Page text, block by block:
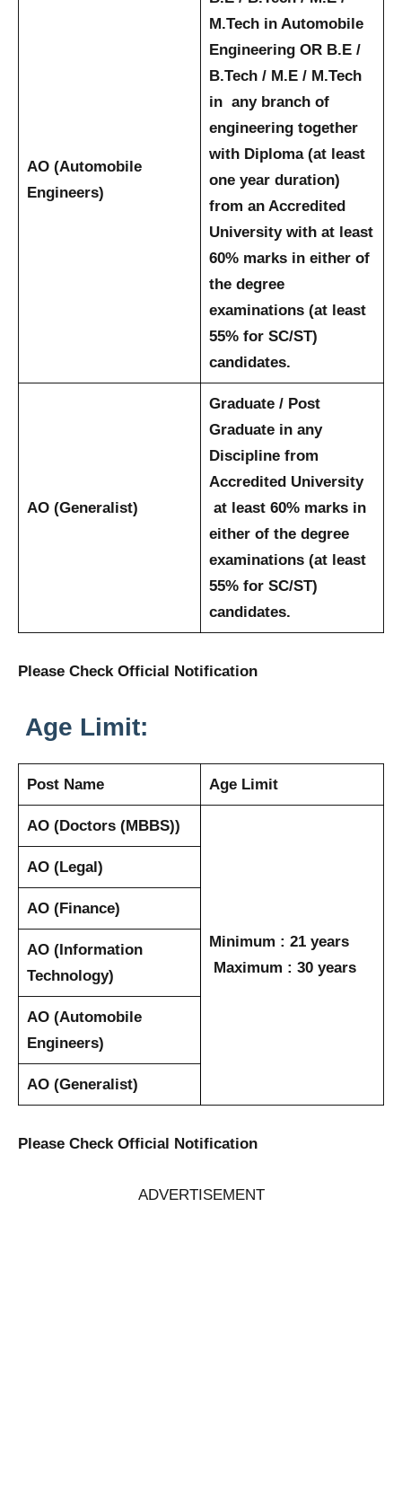
AO (Automobile
Engineers)
M.Tech in Automobile
Engineering OR B.E /
B.Tech / M.E / M.Tech
in any branch of
engineering together
with Diploma (at least
one year duration)
from an Accredited
University with at least
60% marks in either of
the degree
examinations (at least
55% for SC/ST)
candidates.
AO (Generalist)
Graduate / Post
Graduate in any
Discipline from
Accredited University
at least 60% marks in
either of the degree
examinations (at least
55% for SC/ST)
candidates.
Please Check Official Notification
Age Limit:
Post Name Age Limit
AO (Doctors (MBBS))
Minimum : 21 years
Maximum : 30 years
AO (Legal)
AO (Finance)
AO (Information
Technology)
AO (Automobile
Engineers)
AO (Generalist)
Please Check Official Notification
ADVERTISEMENT